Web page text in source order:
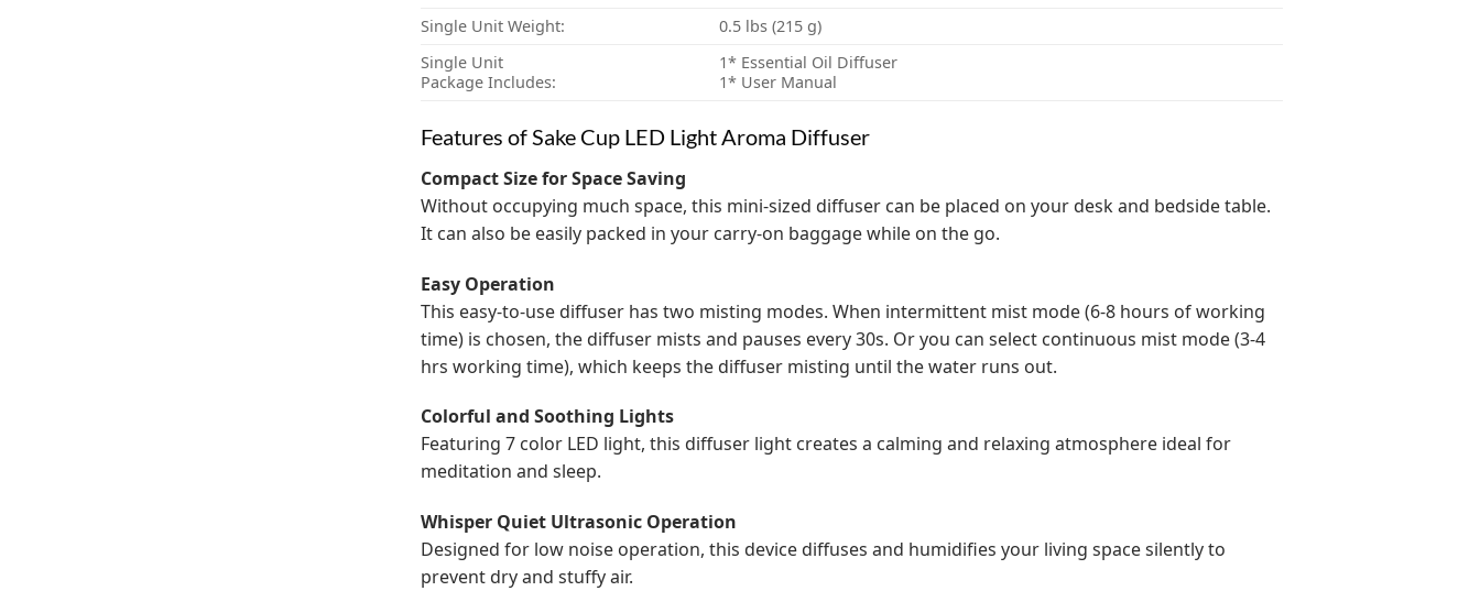
Single Unit Weight:
0.5 lbs (215 g)
Single Unit
Package Includes:
1* Essential Oil Diffuser
1* User Manual
Features of Sake Cup LED Light Aroma Diffuser
Compact Size for Space Saving
Without occupying much space, this mini-sized diffuser can be placed on your desk and bedside table.
It can also be easily packed in your carry-on baggage while on the go.
Easy Operation
This easy-to-use diffuser has two misting modes. When intermittent mist mode (6-8 hours of working
time) is chosen, the diffuser mists and pauses every 30s. Or you can select continuous mist mode (3-4
hrs working time), which keeps the diffuser misting until the water runs out.
Colorful and Soothing Lights
Featuring 7 color LED light, this diffuser light creates a calming and relaxing atmosphere ideal for
meditation and sleep.
Whisper Quiet Ultrasonic Operation
Designed for low noise operation, this device diffuses and humidifies your living space silently to
prevent dry and stuffy air.